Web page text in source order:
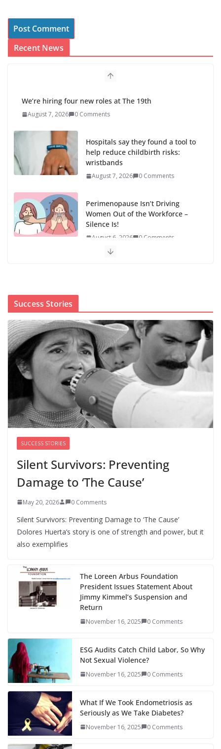
Recent News
We’re hiring four new roles at The 19th
August 7, 2026 0 Comments
Hospitals say they found a tool to
help reduce childbirth risks:
wristbands
August 7, 2026 0 Comments
Perimenopause Isn’t Driving
Women Out of the Workforce –
Silence Is!
August 6, 2026 0 Comments
The first Black woman to lead the CDC will face an
uphill battle in restoring trust
August 5, 2026 0 Comments
‘We’re the pawns’: Epstein
survivors say DOJ has failed them
as Todd Blanche takes over
August 8, 2026
Success Stories
SUCCESS STORIES
Silent Survivors: Preventing
Damage to ‘The Cause’
May 20, 2026 0 Comments
Silent Survivors: Preventing Damage to ‘The Cause’
Dolores Huerta’s story is one of strength and power, but it
also exemplifies
The Loreen Arbus Foundation
President Issues Statement About
Jimmy Kimmel’s Suspension and
Return
November 16, 2025 0 Comments
ESG Audits Catch Child Labor, So Why
Not Sexual Violence?
November 16, 2025 0 Comments
What If We Took Endometriosis as
Seriously as We Take Diabetes?
November 16, 2025 0 Comments